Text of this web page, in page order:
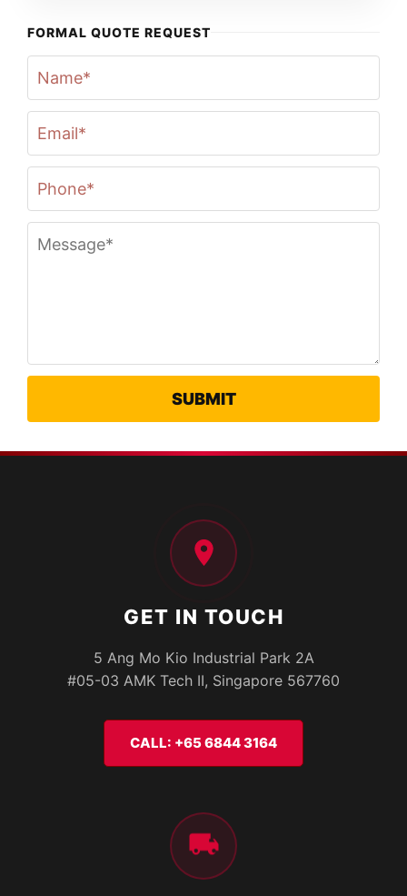
FORMAL QUOTE REQUEST
GET IN TOUCH
5 Ang Mo Kio Industrial Park 2A
#05-03 AMK Tech II, Singapore 567760
CALL: +65 6844 3164